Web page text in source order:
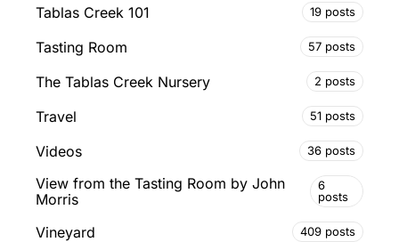
Tablas Creek 101 19 posts
Tasting Room 57 posts
The Tablas Creek Nursery 2 posts
Travel 51 posts
Videos 36 posts
View from the Tasting Room by John
Morris
6
posts
Vineyard 409 posts